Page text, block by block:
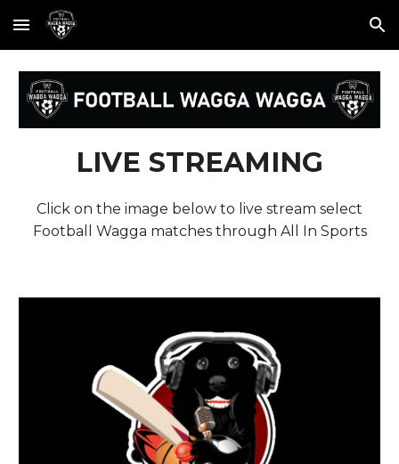
Skip to main content Skip to navigation
LIVE STREAMING
Click on the image below to live stream select
Football Wagga matches through All In Sports